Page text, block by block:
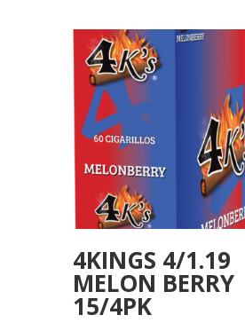
4KINGS 4/1.19
MELON BERRY
15/4PK